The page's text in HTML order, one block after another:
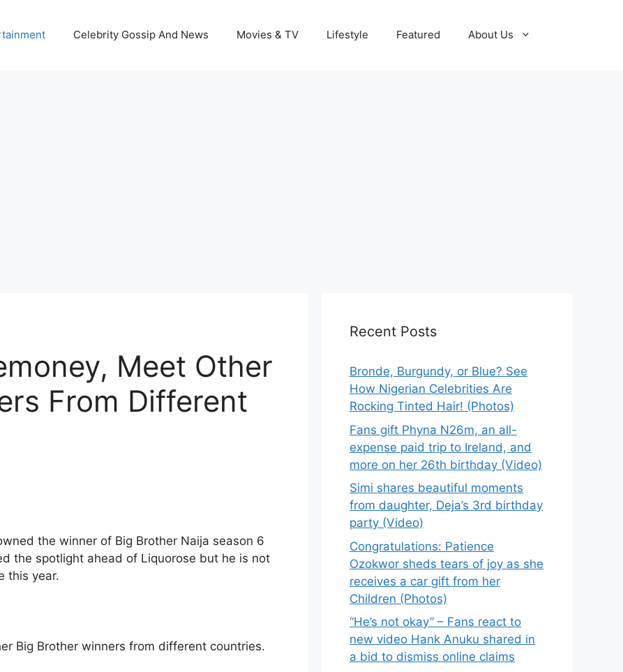
Celebrity Gossip And News Movies & TV Lifestyle Featured About Us
Meet Other
From Different
the winner of Big Brother Naija season 6
the spotlight ahead of Liquorose but he is not
this year.
Big Brother winners from different countries.
Recent Posts
Bronde, Burgundy, or Blue? See
How Nigerian Celebrities Are
Rocking Tinted Hair! (Photos)
Fans gift Phyna N26m, an all-
expense paid trip to Ireland, and
more on her 26th birthday (Video)
Simi shares beautiful moments
from daughter, Deja’s 3rd birthday
party (Video)
Congratulations: Patience
Ozokwor sheds tears of joy as she
receives a car gift from her
Children (Photos)
“He’s not okay” – Fans react to
new video Hank Anuku shared in
a bid to dismiss online claims